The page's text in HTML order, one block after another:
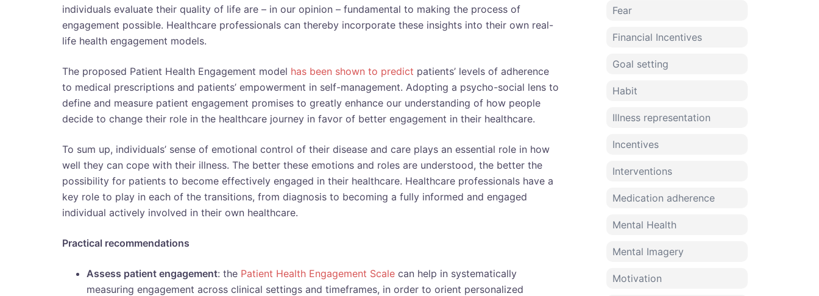
individuals evaluate their quality of life are – in our opinion – fundamental to making the process of
engagement possible. Healthcare professionals can thereby incorporate these insights into their own real-
life health engagement models.
The proposed Patient Health Engagement model has been shown to predict patients’ levels of adherence
to medical prescriptions and patients’ empowerment in self-management. Adopting a psycho-social lens to
define and measure patient engagement promises to greatly enhance our understanding of how people
decide to change their role in the healthcare journey in favor of better engagement in their healthcare.
To sum up, individuals’ sense of emotional control of their disease and care plays an essential role in how
well they can cope with their illness. The better these emotions and roles are understood, the better the
possibility for patients to become effectively engaged in their healthcare. Healthcare professionals have a
key role to play in each of the transitions, from diagnosis to becoming a fully informed and engaged
individual actively involved in their own healthcare.
Practical recommendations
Assess patient engagement: the Patient Health Engagement Scale can help in systematically
measuring engagement across clinical settings and timeframes, in order to orient personalized
Fear
Financial Incentives
Goal setting
Habit
Illness representation
Incentives
Interventions
Medication adherence
Mental Health
Mental Imagery
Motivation